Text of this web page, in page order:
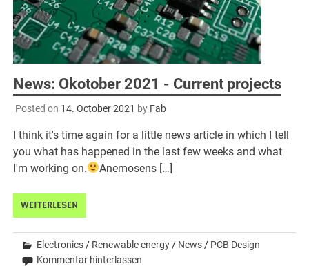
News: Okotober 2021 - Current projects
Posted on 14. October 2021 by Fab
I think it's time again for a little news article in which I tell
you what has happened in the last few weeks and what
I'm working on.
Anemosens […]
WEITERLESEN
Electronics / Renewable energy / News / PCB Design
Kommentar hinterlassen